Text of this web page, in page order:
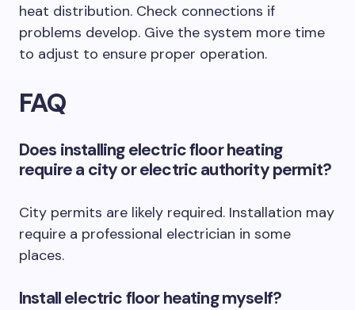
heat distribution. Check connections if
problems develop. Give the system more time
to adjust to ensure proper operation.
FAQ
Does installing electric floor heating
require a city or electric authority permit?
City permits are likely required. Installation may
require a professional electrician in some
places.
Install electric floor heating myself?